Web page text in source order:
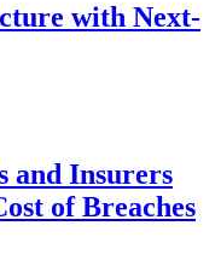
with Next-
and Insurers
of Breaches